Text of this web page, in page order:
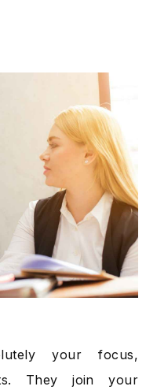
your focus,
They join your